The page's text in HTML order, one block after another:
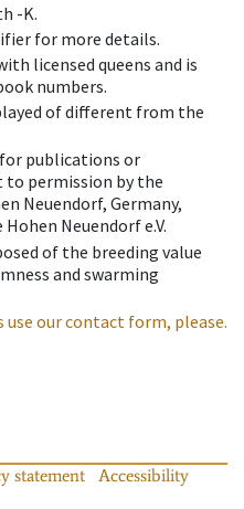
-K.
for more details.
licensed queens and is
numbers.
of different from the
publications or
to permission by the
Neuendorf, Germany,
Neuendorf e.V.
of the breeding value
and swarming
our contact form, please.
statement
Accessibility